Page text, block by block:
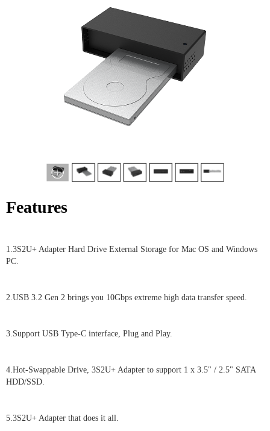
Features
1.3S2U+ Adapter Hard Drive External Storage for Mac OS and Windows
PC.
2.USB 3.2 Gen 2 brings you 10Gbps extreme high data transfer speed.
3.Support USB Type-C interface, Plug and Play.
4.Hot-Swappable Drive, 3S2U+ Adapter to support 1 x 3.5" / 2.5" SATA
HDD/SSD.
5.3S2U+ Adapter that does it all.